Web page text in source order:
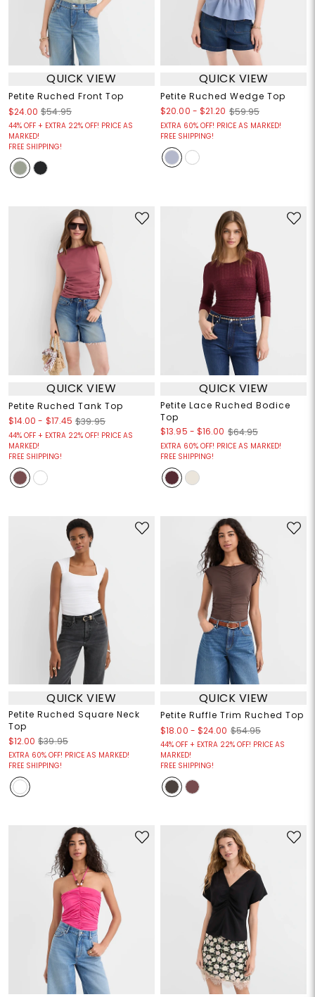
QUICK VIEW
Petite Ruched Front Top
$24.00 $54.95
44% OFF + EXTRA 22% OFF! PRICE AS
MARKED!
FREE SHIPPING!
QUICK VIEW
Petite Ruched Wedge Top
$20.00 - $21.20 $59.95
EXTRA 60% OFF! PRICE AS MARKED!
FREE SHIPPING!
QUICK VIEW
Petite Ruched Tank Top
$14.00 - $17.45 $39.95
44% OFF + EXTRA 22% OFF! PRICE AS
MARKED!
FREE SHIPPING!
QUICK VIEW
Petite Lace Ruched Bodice
Top
$13.95 - $16.00 $64.95
EXTRA 60% OFF! PRICE AS MARKED!
FREE SHIPPING!
QUICK VIEW
Petite Ruched Square Neck
Top
$12.00 $39.95
EXTRA 60% OFF! PRICE AS MARKED!
FREE SHIPPING!
QUICK VIEW
Petite Ruffle Trim Ruched Top
$18.00 - $24.00 $54.95
44% OFF + EXTRA 22% OFF! PRICE AS
MARKED!
FREE SHIPPING!